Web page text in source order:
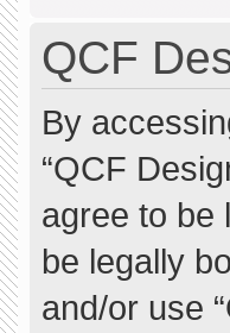
QCF
By
“QCF
agree to be
be legally
and/or use